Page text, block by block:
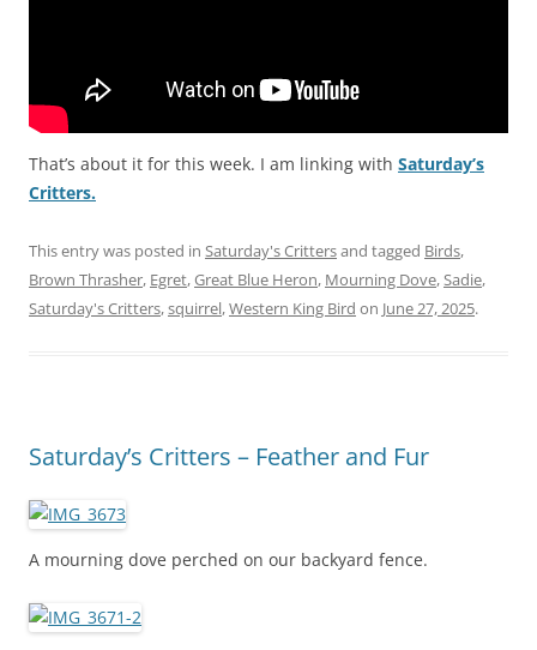
That’s about it for this week. I am linking with Saturday’s
Critters.
This entry was posted in Saturday's Crittersand tagged Birds,
Brown Thrasher, Egret,Great Blue Heron, Mourning Dove,Sadie,
Saturday's Critters,squirrel,Western King Bird on June 27, 2025.
Saturday’s Critters – Feather and Fur
A mourning dove perched on our backyard fence.